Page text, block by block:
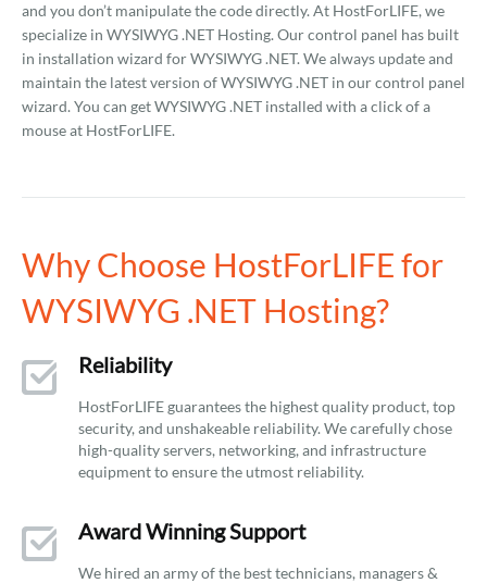
and you don’t manipulate the code directly. At HostForLIFE, we
specialize in WYSIWYG .NET Hosting. Our control panel has built
in installation wizard for WYSIWYG .NET. We always update and
maintain the latest version of WYSIWYG .NET in our control panel
wizard. You can get WYSIWYG .NET installed with a click of a
mouse at HostForLIFE.
Why Choose HostForLIFE for
WYSIWYG .NET Hosting?
Reliability
HostForLIFE guarantees the highest quality product, top
security, and unshakeable reliability. We carefully chose
high-quality servers, networking, and infrastructure
equipment to ensure the utmost reliability.
Award Winning Support
We hired an army of the best technicians, managers &